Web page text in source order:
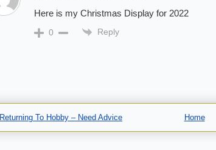
Here is my Christmas Display for 2022
0 Reply
Returning To Hobby – Need Advice Home